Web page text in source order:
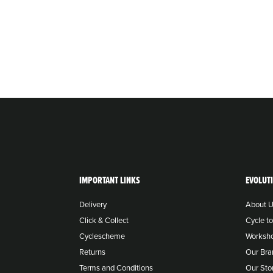
IMPORTANT LINKS
Delivery
Click & Collect
Cyclescheme
Returns
Terms and Conditions
About
Cycle
Our
Our